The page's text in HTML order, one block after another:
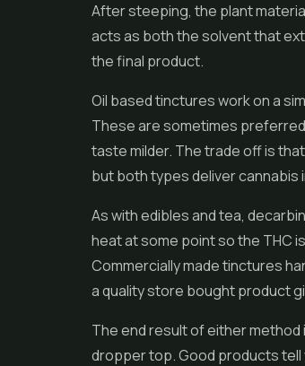
After steeping, the plant
acts as both the solvent that
the final product.
Oil based tinctures work on a
These are sometimes
taste milder. The trade off is
but both types deliver cannabis
As withediblesand tea,
heat at some point so the THC
Commercially made tinctures
a quality store bought product
The end result of either
dropper top. Good products tell